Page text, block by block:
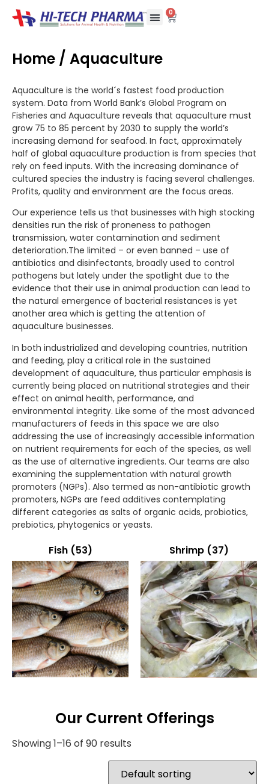
0
Home / Aquaculture
Aquaculture is the world´s fastest food production
system. Data from World Bank’s Global Program on
Fisheries and Aquaculture reveals that aquaculture must
grow 75 to 85 percent by 2030 to supply the world’s
increasing demand for seafood. In fact, approximately
half of global aquaculture production is from species that
rely on feed inputs. With the increasing dominance of
cultured species the industry is facing several challenges.
Profits, quality and environment are the focus areas.
Our experience tells us that businesses with high stocking
densities run the risk of proneness to pathogen
transmission, water contamination and sediment
deterioration.The limited – or even banned – use of
antibiotics and disinfectants, broadly used to control
pathogens but lately under the spotlight due to the
evidence that their use in animal production can lead to
the natural emergence of bacterial resistances is yet
another area which is getting the attention of
aquaculture businesses.
In both industrialized and developing countries, nutrition
and feeding, play a critical role in the sustained
development of aquaculture, thus particular emphasis is
currently being placed on nutritional strategies and their
effect on animal health, performance, and
environmental integrity. Like some of the most advanced
manufacturers of feeds in this space we are also
addressing the use of increasingly accessible information
on nutrient requirements for each of the species, as well
as the use of alternative ingredients. Our teams are also
examining the supplementation with natural growth
promoters (NGPs). Also termed as non-antibiotic growth
promoters, NGPs are feed additives contemplating
different categories as salts of organic acids, probiotics,
prebiotics, phytogenics or yeasts.
Fish (53) Shrimp (37)
Our Current Offerings
Showing 1–16 of 90 results